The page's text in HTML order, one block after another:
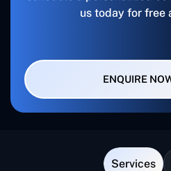
us today for free
ENQUIRE
Services